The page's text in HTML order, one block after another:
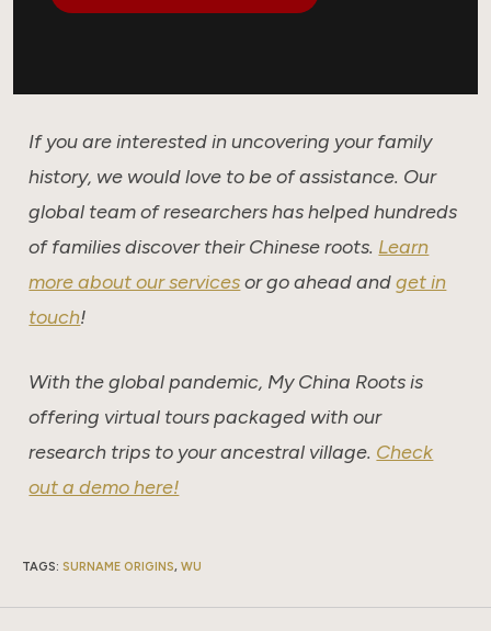
If you are interested in uncovering your family
history, we would love to be of assistance. Our
global team of researchers has helped hundreds
of families discover their Chinese roots. Learn
more about our servicesor go ahead andget in
touch!
With the global pandemic, My China Roots is
offering virtual tours packaged with our
research trips to your ancestral village. Check
out a demo here!
TAGS: SURNAME ORIGINS, WU